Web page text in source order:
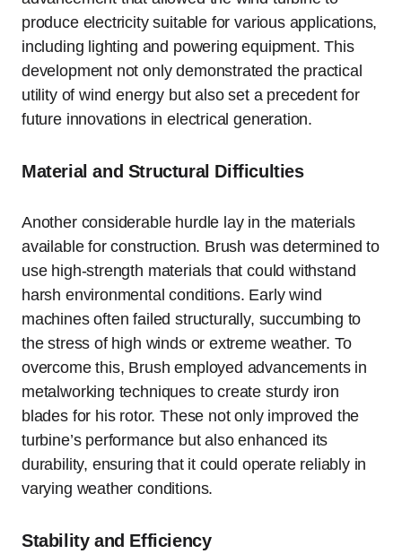
produce electricity suitable for various applications,
including lighting and powering equipment. This
development not only demonstrated the practical
utility of wind energy but also set a precedent for
future innovations in electrical generation.
Material and Structural Difficulties
Another considerable hurdle lay in the materials
available for construction. Brush was determined to
use high-strength materials that could withstand
harsh environmental conditions. Early wind
machines often failed structurally, succumbing to
the stress of high winds or extreme weather. To
overcome this, Brush employed advancements in
metalworking techniques to create sturdy iron
blades for his rotor. These not only improved the
turbine’s performance but also enhanced its
durability, ensuring that it could operate reliably in
varying weather conditions.
Stability and Efficiency